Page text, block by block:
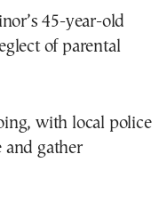
45-year-old
of parental
with local police
and gather